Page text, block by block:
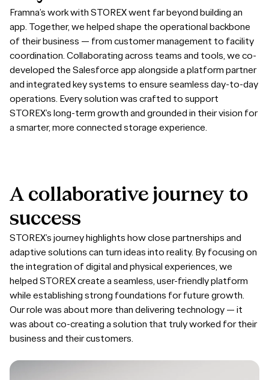
Framna’s work with STOREX went far beyond building an
app. Together, we helped shape the operational backbone
of their business — from customer management to facility
coordination. Collaborating across teams and tools, we co-
developed the Salesforce app alongside a platform partner
and integrated key systems to ensure seamless day-to-day
operations. Every solution was crafted to support
STOREX’s long-term growth and grounded in their vision for
a smarter, more connected storage experience.
A collaborative journey to
success
STOREX’s journey highlights how close partnerships and
adaptive solutions can turn ideas into reality. By focusing on
the integration of digital and physical experiences, we
helped STOREX create a seamless, user-friendly platform
while establishing strong foundations for future growth.
Our role was about more than delivering technology — it
was about co-creating a solution that truly worked for their
business and their customers.